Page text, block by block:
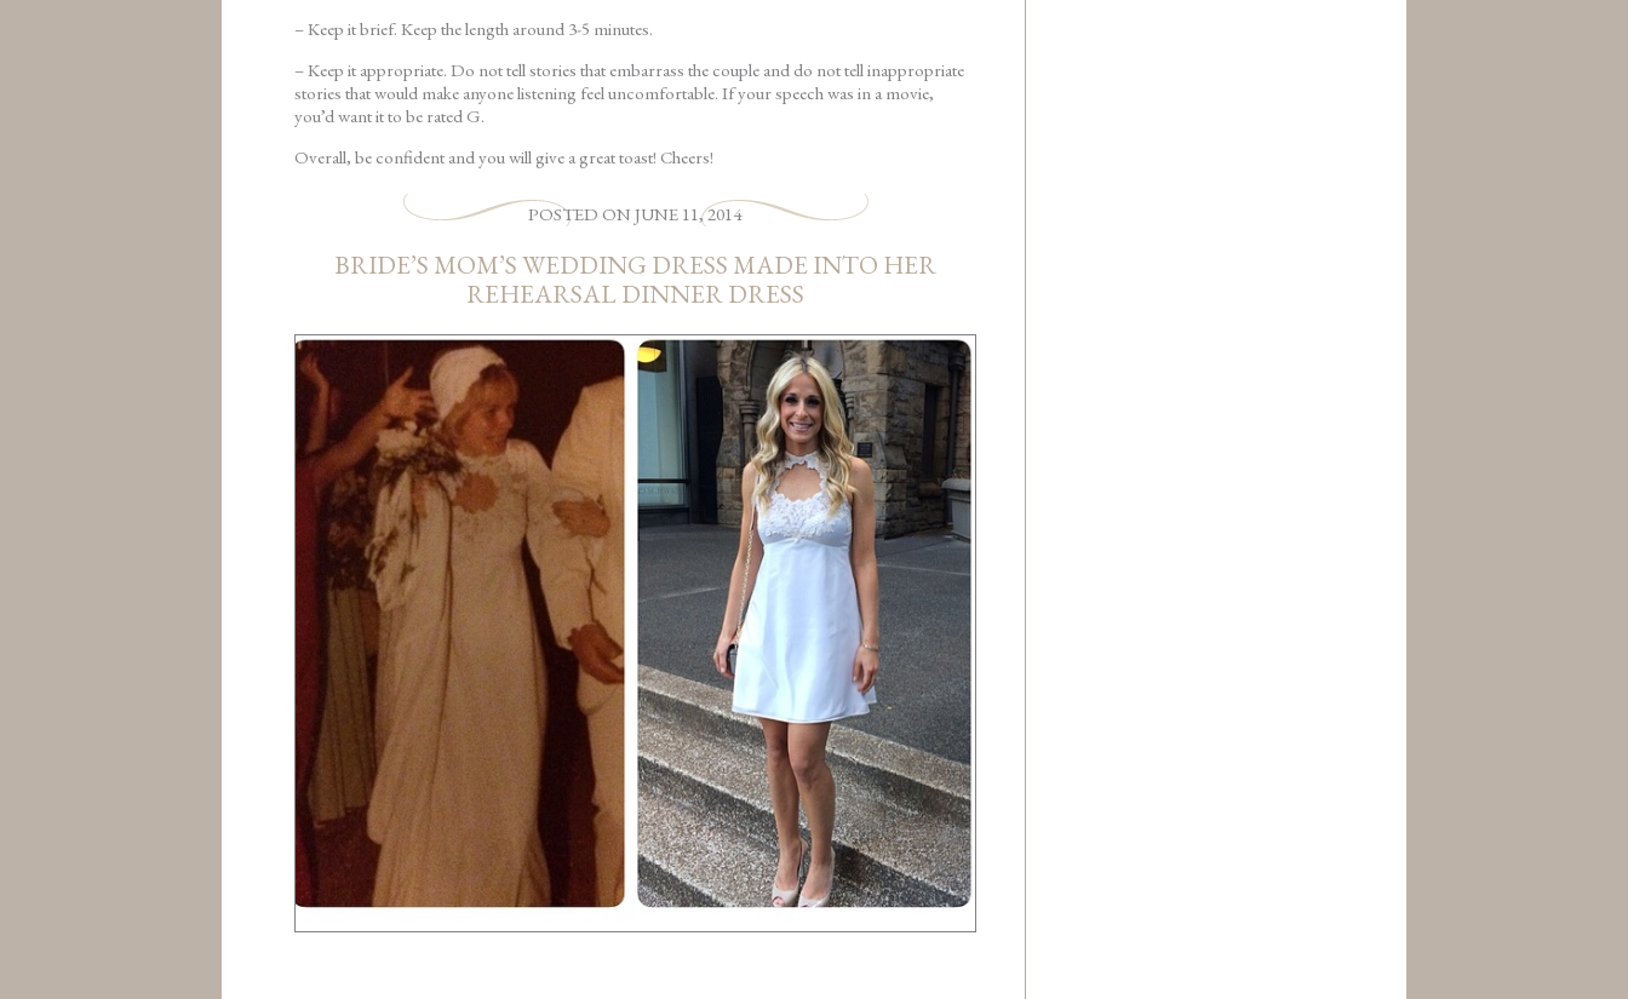
– Keep it brief. Keep the length around 3-5 minutes.
– Keep it appropriate. Do not tell stories that embarrass the couple and do not tell inappropriate
stories that would make anyone listening feel uncomfortable. If your speech was in a movie,
you’d want it to be rated G.
Overall, be confident and you will give a great toast! Cheers!
POSTED ONJUNE 11, 2014
BRIDE’S MOM’S WEDDING DRESS MADE INTO HER
REHEARSAL DINNER DRESS